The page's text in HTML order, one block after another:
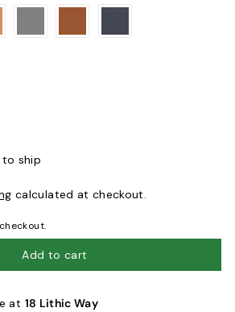
ship
calculated at checkout.
Add to cart
at 18 Lithic Way